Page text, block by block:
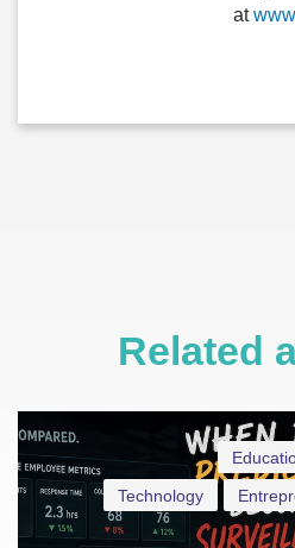
at
Related
Technology